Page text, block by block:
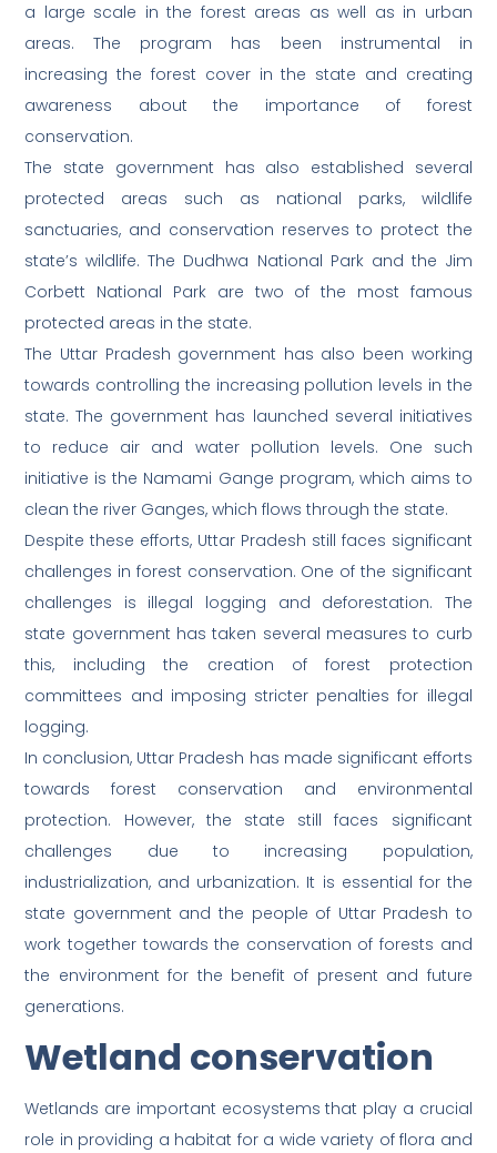
a large scale in the forest areas as well as in urban
areas. The program has been instrumental in
increasing the forest cover in the state and creating
awareness about the importance of forest
conservation.
The state government has also established several
protected areas such as national parks, wildlife
sanctuaries, and conservation reserves to protect the
state’s wildlife. The Dudhwa National Park and the Jim
Corbett National Park are two of the most famous
protected areas in the state.
The Uttar Pradesh government has also been working
towards controlling the increasing pollution levels in the
state. The government has launched several initiatives
to reduce air and water pollution levels. One such
initiative is the Namami Gange program, which aims to
clean the river Ganges, which flows through the state.
Despite these efforts, Uttar Pradesh still faces significant
challenges in forest conservation. One of the significant
challenges is illegal logging and deforestation. The
state government has taken several measures to curb
this, including the creation of forest protection
committees and imposing stricter penalties for illegal
logging.
In conclusion, Uttar Pradesh has made significant efforts
towards forest conservation and environmental
protection. However, the state still faces significant
challenges due to increasing population,
industrialization, and urbanization. It is essential for the
state government and the people of Uttar Pradesh to
work together towards the conservation of forests and
the environment for the benefit of present and future
generations.
Wetland conservation
Wetlands are important ecosystems that play a crucial
role in providing a habitat for a wide variety of flora and